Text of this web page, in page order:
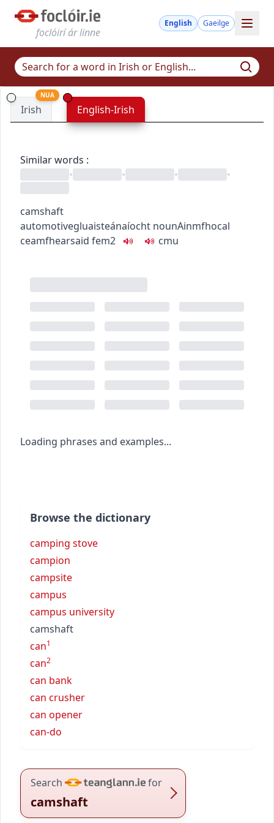
foclóirí ár linne
English Gaeilge
Irish
NUA
English-Irish
Similar words :
•
• • •
camshaft
automotivegluaisteánaíocht nounAinmfhocal
ceamfhearsaid fem2 cmu
Loading phrases and examples...
Browse the dictionary
camping stove
campion
campsite
campus
campus university
camshaft
can1
can2
can bank
can crusher
can opener
can-do
Search for
camshaft